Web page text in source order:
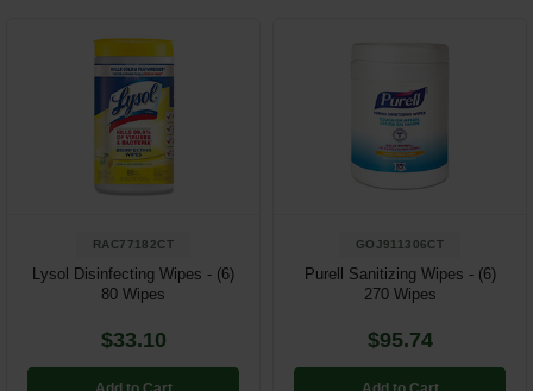
RAC77182CT
Lysol Disinfecting Wipes - (6)
80 Wipes
$33.10
GOJ911306CT
Purell Sanitizing Wipes - (6)
270 Wipes
$95.74